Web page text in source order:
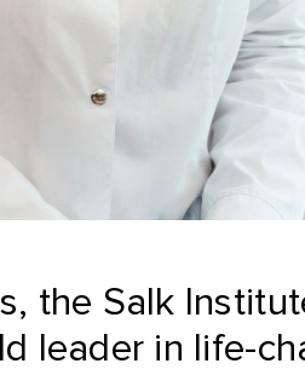
the Salk
leader in life-